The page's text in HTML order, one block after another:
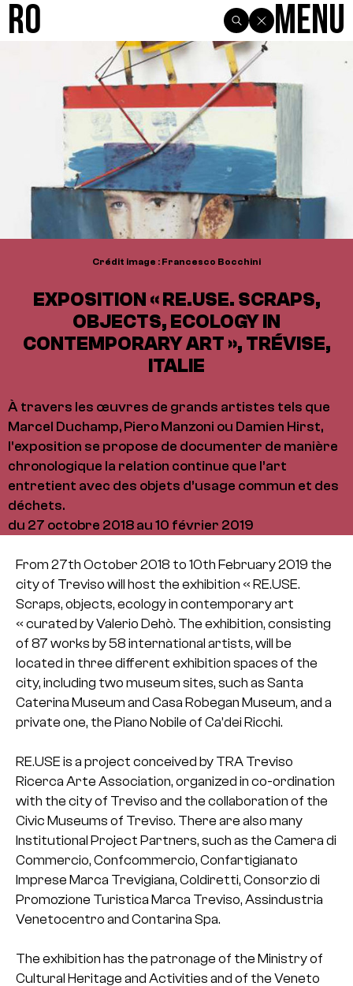
R0 Menu
Crédit image : Francesco Bocchini
EXPOSITION « RE.USE. SCRAPS,
OBJECTS, ECOLOGY IN
CONTEMPORARY ART », TRÉVISE,
ITALIE
À travers les œuvres de grands artistes tels que
Marcel Duchamp, Piero Manzoni ou Damien Hirst,
l'exposition se propose de documenter de manière
chronologique la relation continue que l’art
entretient avec des objets d’usage commun et des
déchets.
du 27 octobre 2018 au 10 février 2019
From 27th October 2018 to 10th February 2019 the
city of Treviso will host the exhibition « RE.USE.
Scraps, objects, ecology in contemporary art
« curated by Valerio Dehò. The exhibition, consisting
of 87 works by 58 international artists, will be
located in three different exhibition spaces of the
city, including two museum sites, such as Santa
Caterina Museum and Casa Robegan Museum, and a
private one, the Piano Nobile of Ca’dei Ricchi.
RE.USE is a project conceived by TRA Treviso
Ricerca Arte Association, organized in co-ordination
with the city of Treviso and the collaboration of the
Civic Museums of Treviso. There are also many
Institutional Project Partners, such as the Camera di
Commercio, Confcommercio, Confartigianato
Imprese Marca Trevigiana, Coldiretti, Consorzio di
Promozione Turistica Marca Treviso, Assindustria
Venetocentro and Contarina Spa.
The exhibition has the patronage of the Ministry of
Cultural Heritage and Activities and of the Veneto